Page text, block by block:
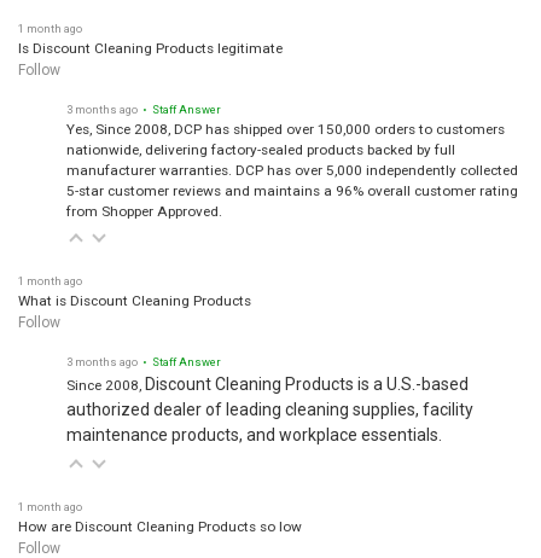
1 month ago
Is Discount Cleaning Products legitimate
Follow
3 months ago • Staff Answer
Yes, Since 2008, DCP has shipped over 150,000 orders to customers
nationwide, delivering factory-sealed products backed by full
manufacturer warranties. DCP has over 5,000 independently collected
5-star customer reviews and maintains a 96% overall customer rating
from Shopper Approved.
1 month ago
What is Discount Cleaning Products
Follow
3 months ago • Staff Answer
Since 2008, Discount Cleaning Products is a U.S.-based
authorized dealer of leading cleaning supplies, facility
maintenance products, and workplace essentials.
1 month ago
How are Discount Cleaning Products so low
Follow